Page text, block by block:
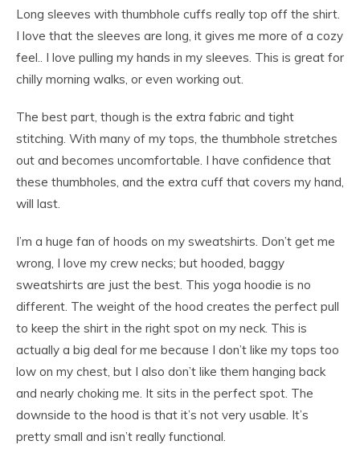
Long sleeves with thumbhole cuffs really top off the shirt.
I love that the sleeves are long, it gives me more of a cozy
feel.. I love pulling my hands in my sleeves. This is great for
chilly morning walks, or even working out.
The best part, though is the extra fabric and tight
stitching. With many of my tops, the thumbhole stretches
out and becomes uncomfortable. I have confidence that
these thumbholes, and the extra cuff that covers my hand,
will last.
I’m a huge fan of hoods on my sweatshirts. Don’t get me
wrong, I love my crew necks; but hooded, baggy
sweatshirts are just the best. This yoga hoodie is no
different. The weight of the hood creates the perfect pull
to keep the shirt in the right spot on my neck. This is
actually a big deal for me because I don’t like my tops too
low on my chest, but I also don’t like them hanging back
and nearly choking me. It sits in the perfect spot. The
downside to the hood is that it’s not very usable. It’s
pretty small and isn’t really functional.